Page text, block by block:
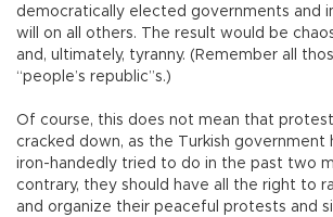
democratically elected governments and
will on all others. The result would be
and, ultimately, tyranny. (Remember all
“people’s republic”s.)
Of course, this does not mean that
cracked down, as the Turkish government
iron-handedly tried to do in the past two
contrary, they should have all the right to
and organize their peaceful protests and